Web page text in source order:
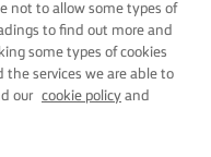
not to allow some types of
to find out more and
some types of cookies
services we are able to
our cookie policy and